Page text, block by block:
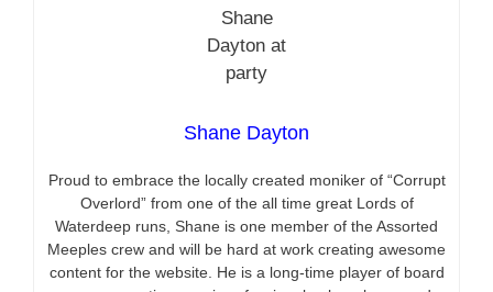
Shane Dayton
Proud to embrace the locally created moniker of “Corrupt
Overlord” from one of the all time great Lords of
Waterdeep runs, Shane is one member of the Assorted
Meeples crew and will be hard at work creating awesome
content for the website. He is a long-time player of board